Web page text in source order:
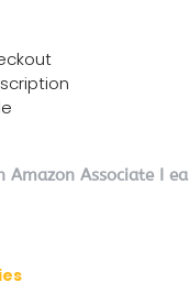
Associate I